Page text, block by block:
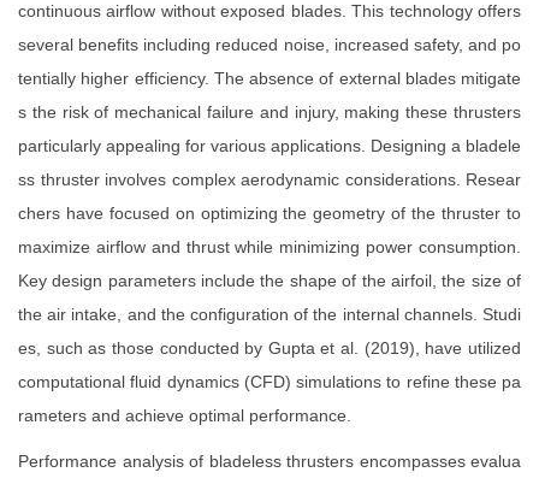
continuous airflow without exposed blades. This technology offers
several benefits including reduced noise, increased safety, and po
tentially higher efficiency. The absence of external blades mitigate
s the risk of mechanical failure and injury, making these thrusters
particularly appealing for various applications. Designing a bladele
ss thruster involves complex aerodynamic considerations. Resear
chers have focused on optimizing the geometry of the thruster to
maximize airflow and thrust while minimizing power consumption.
Key design parameters include the shape of the airfoil, the size of
the air intake, and the configuration of the internal channels. Studi
es, such as those conducted by Gupta et al. (2019), have utilized
computational fluid dynamics (CFD) simulations to refine these pa
rameters and achieve optimal performance.
Performance analysis of bladeless thrusters encompasses evalua